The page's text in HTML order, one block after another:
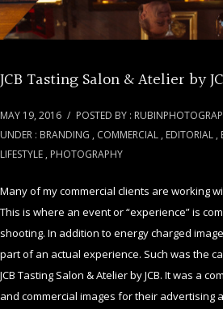
JCB Tasting Salon & Atelier by
MAY 19, 2016 / POSTED BY :
UNDER : BRANDING , COMMERCIAL , EDITORIAL ,
LIFESTYLE , PHOTOGRAPHY
Many of my commercial clients are working
This is where an event or “experience” is
shooting. In addition to energy charged
part of an actual experience. Such was the
JCB Tasting Salon & Atelier by JCB. It was a
and commercial images for their advertising